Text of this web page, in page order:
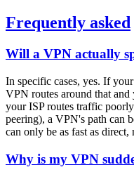
Frequently asked
Will a VPN actually
In specific cases, yes. If
VPN routes around that and
your ISP routes traffic
peering), a VPN's path can
can only be as fast as direct,
Why is my VPN